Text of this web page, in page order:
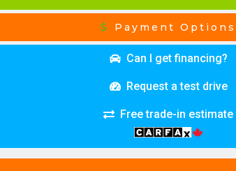
Payment Options
Can I get financing?
Request a test drive
Free trade-in estimate